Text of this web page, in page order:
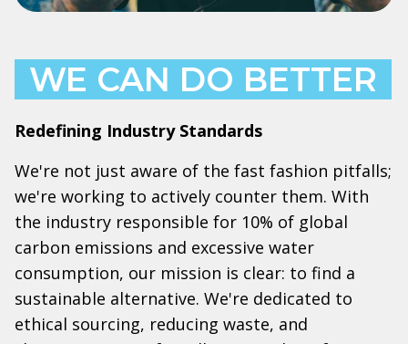
WE CAN DO BETTER
Redefining Industry Standards
We're not just aware of the fast fashion pitfalls;
we're working to actively counter them. With
the industry responsible for 10% of global
carbon emissions and excessive water
consumption, our mission is clear: to find a
sustainable alternative. We're dedicated to
ethical sourcing, reducing waste, and